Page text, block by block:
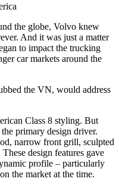
the globe, Volvo knew
And it was just a matter
to impact the trucking
car markets around the
the VN, would address
Class 8 styling. But
primary design driver.
narrow front grill, sculpted
design features gave
profile – particularly
the market at the time.